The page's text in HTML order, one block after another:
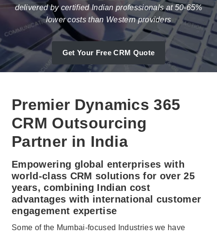
delivered by certified Indian professionals at 50-65%
lower costs than Western providers
Get Your Free CRM Quote
Premier Dynamics 365
CRM Outsourcing
Partner in India
Empowering global enterprises with
world-class CRM solutions for over 25
years, combining Indian cost
advantages with international customer
engagement expertise
Some of the Mumbai-focused Industries we have